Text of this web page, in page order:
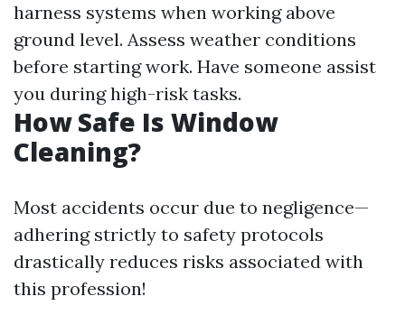
harness systems when working above
ground level. Assess weather conditions
before starting work. Have someone assist
you during high-risk tasks.
How Safe Is Window
Cleaning?
Most accidents occur due to negligence—
adhering strictly to safety protocols
drastically reduces risks associated with
this profession!